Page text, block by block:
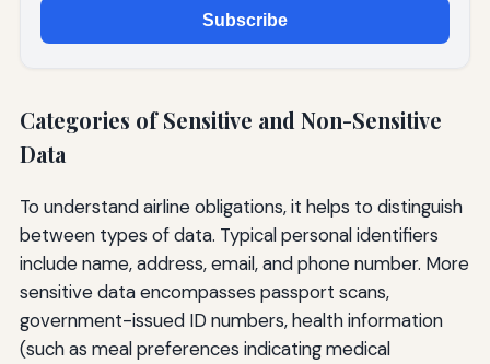
Subscribe
Categories of Sensitive and Non-Sensitive
Data
To understand airline obligations, it helps to distinguish
between types of data. Typical personal identifiers
include name, address, email, and phone number. More
sensitive data encompasses passport scans,
government-issued ID numbers, health information
(such as meal preferences indicating medical